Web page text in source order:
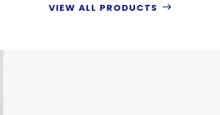
VIEW ALL PRODUCTS